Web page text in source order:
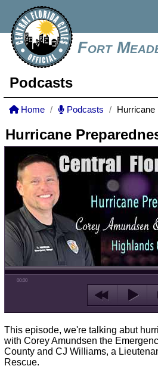
Fort
Podcasts
Home Podcasts Hurricane
Hurricane
00:00
This episode, we're talking abut
with Corey Amundsen the
County and CJ Williams, a
Rescue.